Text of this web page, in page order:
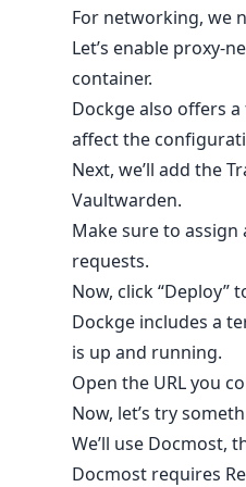
For networking, we
Let’s enable proxy-
container.
Dockge also offers
affect the
Next, we’ll add the
Vaultwarden.
Make sure to
requests.
Now, click “Deploy”
Dockge includes a
is up and running.
Open the URL you
Now, let’s try
We’ll use Docmost,
Docmost requires